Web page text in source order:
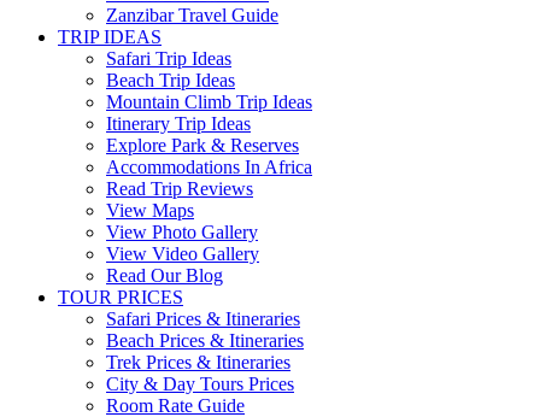
Zanzibar Travel Guide
TRIP IDEAS
Safari Trip Ideas
Beach Trip Ideas
Mountain Climb Trip Ideas
Itinerary Trip Ideas
Explore Park & Reserves
Accommodations In Africa
Read Trip Reviews
View Maps
View Photo Gallery
View Video Gallery
Read Our Blog
TOUR PRICES
Safari Prices & Itineraries
Beach Prices & Itineraries
Trek Prices & Itineraries
City & Day Tours Prices
Room Rate Guide